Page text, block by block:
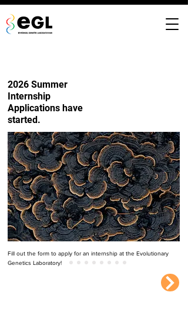
2026 Summer
Internship
Applications have
started.
Fill out the form to apply for an internship at the Evolutionary
Genetics Laboratory!